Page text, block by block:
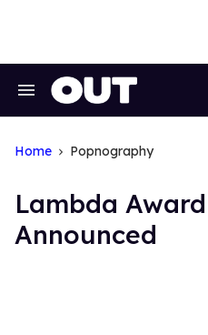
Search
Home Popnography
Lambda
Announced